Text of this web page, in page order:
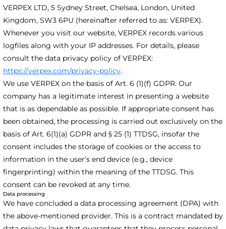
VERPEX LTD, 5 Sydney Street, Chelsea, London, United
Kingdom, SW3 6PU (hereinafter referred to as: VERPEX).
Whenever you visit our website, VERPEX records various
logfiles along with your IP addresses. For details, please
consult the data privacy policy of VERPEX:
https://verpex.com/privacy-policy.
We use VERPEX on the basis of Art. 6 (1)(f) GDPR. Our
company has a legitimate interest in presenting a website
that is as dependable as possible. If appropriate consent has
been obtained, the processing is carried out exclusively on the
basis of Art. 6(1)(a) GDPR and § 25 (1) TTDSG, insofar the
consent includes the storage of cookies or the access to
information in the user’s end device (e.g., device
fingerprinting) within the meaning of the TTDSG. This
consent can be revoked at any time.
Data processing
We have concluded a data processing agreement (DPA) with
the above-mentioned provider. This is a contract mandated by